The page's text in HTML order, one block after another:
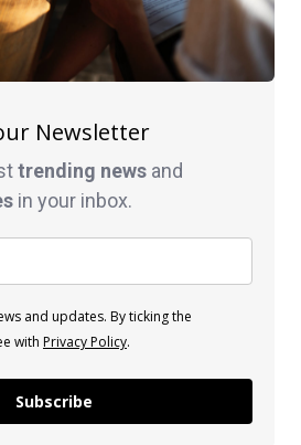
Newsletter
trending news and
in your inbox.
and updates. By ticking the
with Privacy Policy.
Subscribe